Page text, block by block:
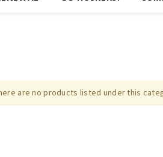
are no products listed under this